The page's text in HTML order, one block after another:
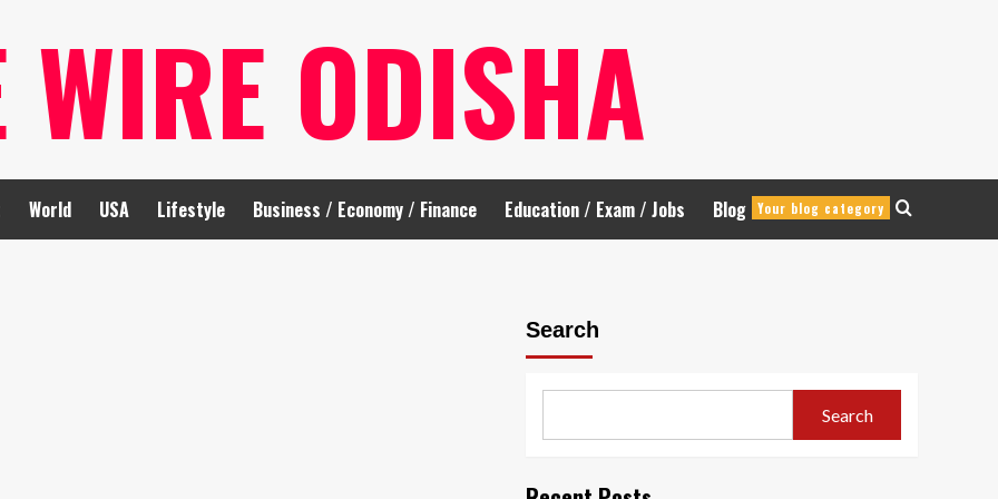
WIRE ODISHA
World USA Lifestyle Business / Economy / Finance Education / Exam / Jobs Blog Your blog category
Search
Search